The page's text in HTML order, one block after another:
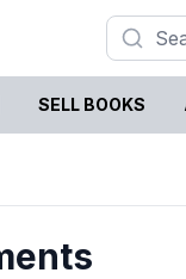
SELL BOOKS